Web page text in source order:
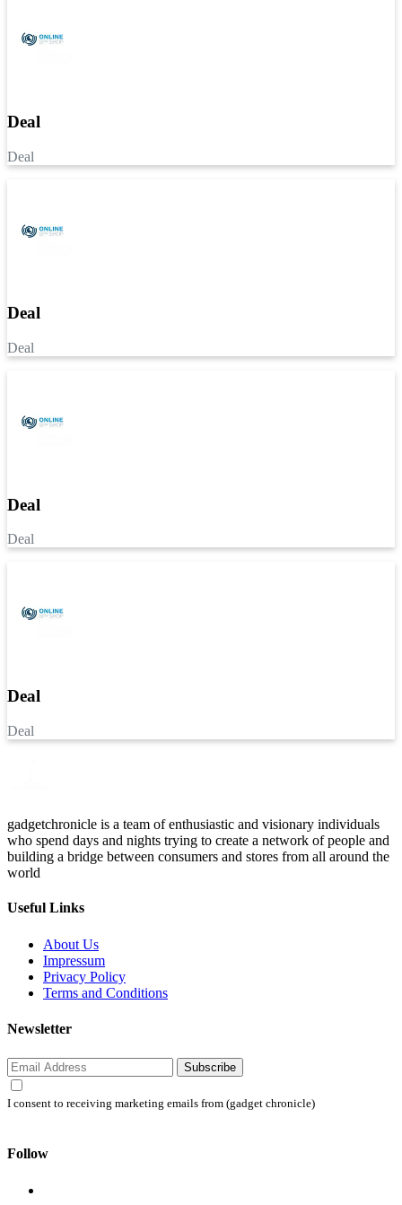
Deal
Deal
Deal
Deal
Deal
Deal
Deal
Deal
gadgetchronicle is a team of enthusiastic and visionary individuals
who spend days and nights trying to create a network of people and
building a bridge between consumers and stores from all around the
world
Useful Links
About Us
Impressum
Privacy Policy
Terms and Conditions
Newsletter
Subscribe
I consent to receiving marketing emails from (gadget chronicle)
Follow